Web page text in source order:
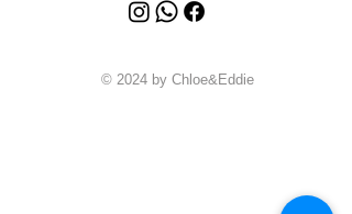
© 2024 by Chloe&Eddie